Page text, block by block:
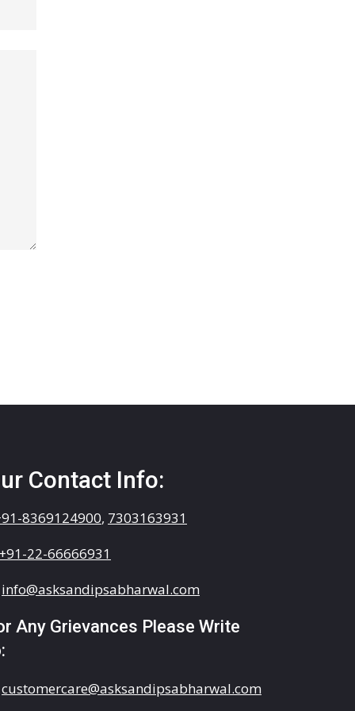
Contact Info:
8369124900, 7303163931
+91-22-66666931
info@asksandipsabharwal.com
Any Grievances Please Write
customercare@asksandipsabharwal.com